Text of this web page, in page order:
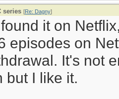
series [Re: Dagny]
it on
episodes on
It's not
but I like it.